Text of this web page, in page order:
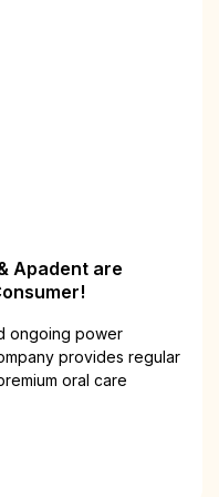
Apadent are
ongoing power
provides regular
oral care